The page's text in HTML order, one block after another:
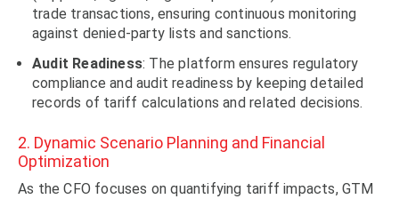
trade transactions, ensuring continuous monitoring
against denied-party lists and sanctions.
Audit Readiness: The platform ensures regulatory
compliance and audit readiness by keeping detailed
records of tariff calculations and related decisions.
2. Dynamic Scenario Planning and Financial
Optimization
As the CFO focuses on quantifying tariff impacts, GTM